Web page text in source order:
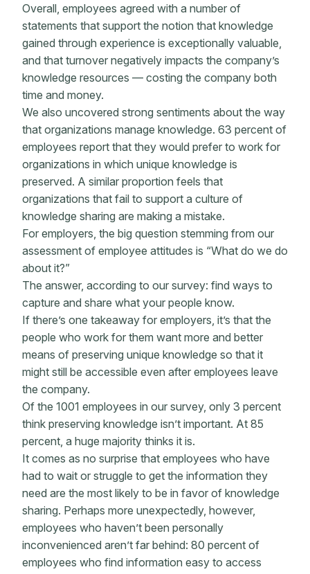
Overall, employees agreed with a number of
statements that support the notion that knowledge
gained through experience is exceptionally valuable,
and that turnover negatively impacts the company’s
knowledge resources — costing the company both
time and money.
We also uncovered strong sentiments about the way
that organizations manage knowledge. 63 percent of
employees report that they would prefer to work for
organizations in which unique knowledge is
preserved. A similar proportion feels that
organizations that fail to support a culture of
knowledge sharing are making a mistake.
For employers, the big question stemming from our
assessment of employee attitudes is “What do we do
about it?”
The answer, according to our survey: find ways to
capture and share what your people know.
If there’s one takeaway for employers, it’s that the
people who work for them want more and better
means of preserving unique knowledge so that it
might still be accessible even after employees leave
the company.
Of the 1001 employees in our survey, only 3 percent
think preserving knowledge isn’t important. At 85
percent, a huge majority thinks it is.
It comes as no surprise that employees who have
had to wait or struggle to get the information they
need are the most likely to be in favor of knowledge
sharing. Perhaps more unexpectedly, however,
employees who haven’t been personally
inconvenienced aren’t far behind: 80 percent of
employees who find information easy to access